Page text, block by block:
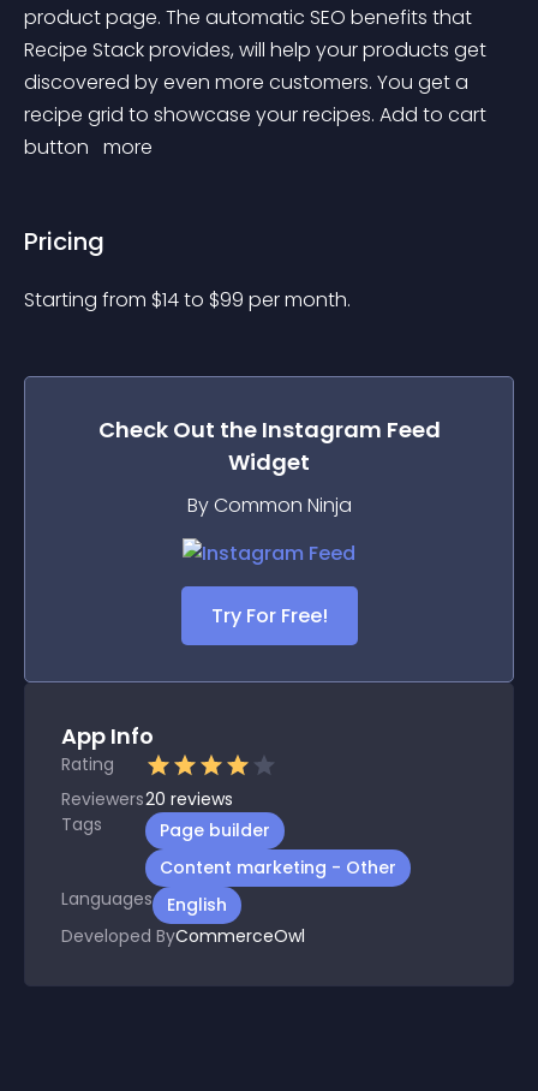
product page. The automatic SEO benefits that
Recipe Stack provides, will help your products get
discovered by even more customers. You get a
recipe grid to showcase your recipes. Add to cart
button more
Pricing
Starting from $14to $99 per month.
Check Out the Instagram Feed
Widget
By Common Ninja
Try For Free!
App Info
Rating
Reviewers20 reviews
Tags
Page builder
Content marketing - Other
Languages
English
Developed ByCommerceOwl